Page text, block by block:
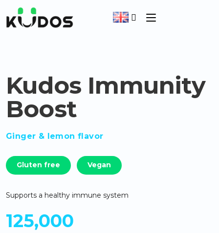
Kudos Immunity
Boost
Ginger & lemon flavor
Gluten free Vegan
Supports a healthy immune system
125,000